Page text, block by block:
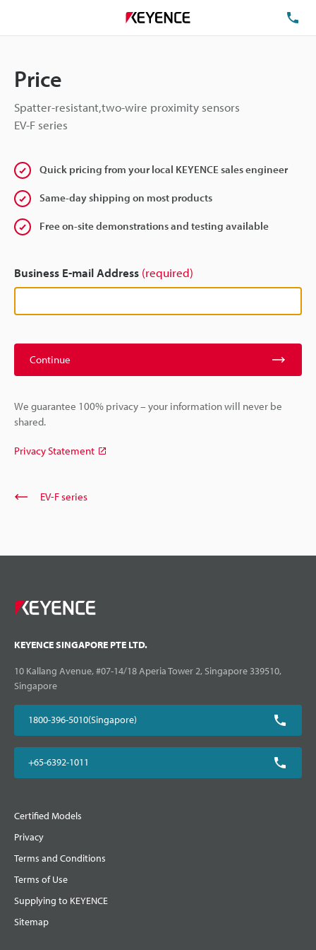
Price
Spatter-resistant,two-wire proximity sensors
EV-F series
Quick pricing from your local KEYENCE sales engineer
Same-day shipping on most products
Free on-site demonstrations and testing available
Business E-mail Address (required)
Continue
We guarantee 100% privacy – your information will never be
shared.
Privacy Statement
EV-F series
KEYENCE SINGAPORE PTE LTD.
10 Kallang Avenue, #07-14/18 Aperia Tower 2, Singapore 339510,
Singapore
1800-396-5010(Singapore)
+65-6392-1011
Certified Models
Privacy
Terms and Conditions
Terms of Use
Supplying to KEYENCE
Sitemap